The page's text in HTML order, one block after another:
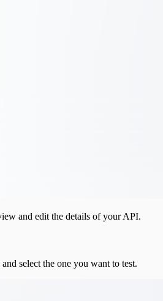
and edit the details of your API.
and select the one you want to test.